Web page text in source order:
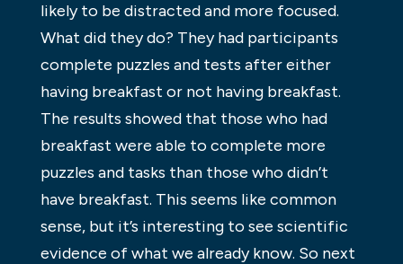
likely to be distracted and more focused.
What did they do? They had participants
complete puzzles and tests after either
having breakfast or not having breakfast.
The results showed that those who had
breakfast were able to complete more
puzzles and tasks than those who didn’t
have breakfast. This seems like common
sense, but it’s interesting to see scientific
evidence of what we already know. So next